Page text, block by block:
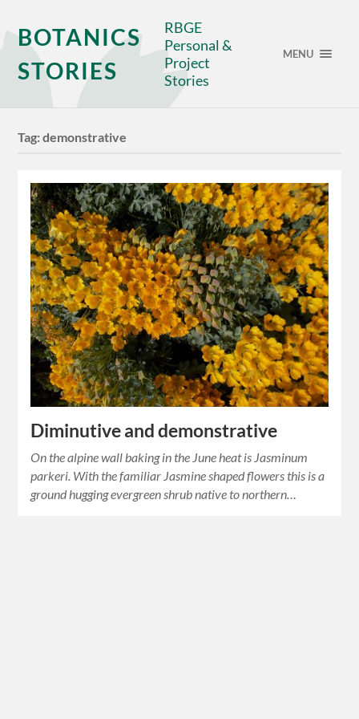
BOTANICS
STORIES
RBGE
Personal &
Project
Stories
MENU
Tag:demonstrative
Diminutive and demonstrative
On the alpine wall baking in the June heat is Jasminum
parkeri. With the familiar Jasmine shaped flowers this is a
ground hugging evergreen shrub native to northern…